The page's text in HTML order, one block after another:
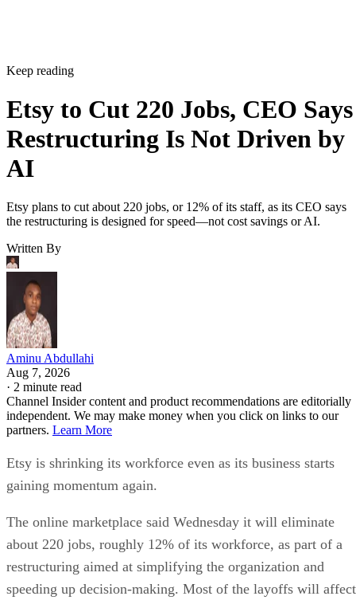
Keep reading
Etsy to Cut 220 Jobs, CEO Says
Restructuring Is Not Driven by
AI
Etsy plans to cut about 220 jobs, or 12% of its staff, as its CEO says
the restructuring is designed for speed—not cost savings or AI.
Written By
Aminu Abdullahi
Aug 7, 2026
· 2 minute read
Channel Insider content and product recommendations are editorially
independent. We may make money when you click on links to our
partners. Learn More
Etsy is shrinking its workforce even as its business starts
gaining momentum again.
The online marketplace said Wednesday it will eliminate
about 220 jobs, roughly 12% of its workforce, as part of a
restructuring aimed at simplifying the organization and
speeding up decision-making. Most of the layoffs will affect